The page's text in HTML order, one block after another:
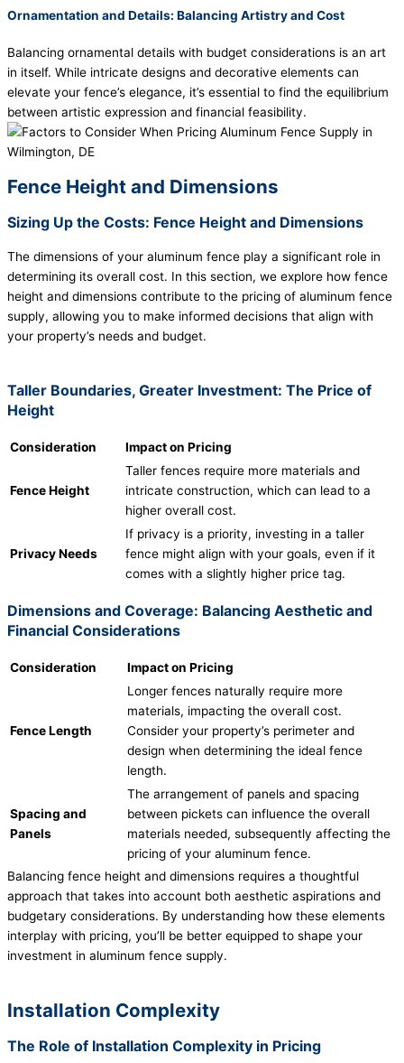
Ornamentation and Details: Balancing Artistry and Cost
Balancing ornamental details with budget considerations is an art
in itself. While intricate designs and decorative elements can
elevate your fence’s elegance, it’s essential to find the equilibrium
between artistic expression and financial feasibility.
Fence Height and Dimensions
Sizing Up the Costs: Fence Height and Dimensions
The dimensions of your aluminum fence play a significant role in
determining its overall cost. In this section, we explore how fence
height and dimensions contribute to the pricing of aluminum fence
supply, allowing you to make informed decisions that align with
your property’s needs and budget.
Taller Boundaries, Greater Investment: The Price of
Height
Consideration Impact on Pricing
Fence Height
Taller fences require more materials and
intricate construction, which can lead to a
higher overall cost.
Privacy Needs
If privacy is a priority, investing in a taller
fence might align with your goals, even if it
comes with a slightly higher price tag.
Dimensions and Coverage: Balancing Aesthetic and
Financial Considerations
Consideration Impact on Pricing
Fence Length
Longer fences naturally require more
materials, impacting the overall cost.
Consider your property’s perimeter and
design when determining the ideal fence
length.
Spacing and
Panels
The arrangement of panels and spacing
between pickets can influence the overall
materials needed, subsequently affecting the
pricing of your aluminum fence.
Balancing fence height and dimensions requires a thoughtful
approach that takes into account both aesthetic aspirations and
budgetary considerations. By understanding how these elements
interplay with pricing, you’ll be better equipped to shape your
investment in aluminum fence supply.
Installation Complexity
The Role of Installation Complexity in Pricing